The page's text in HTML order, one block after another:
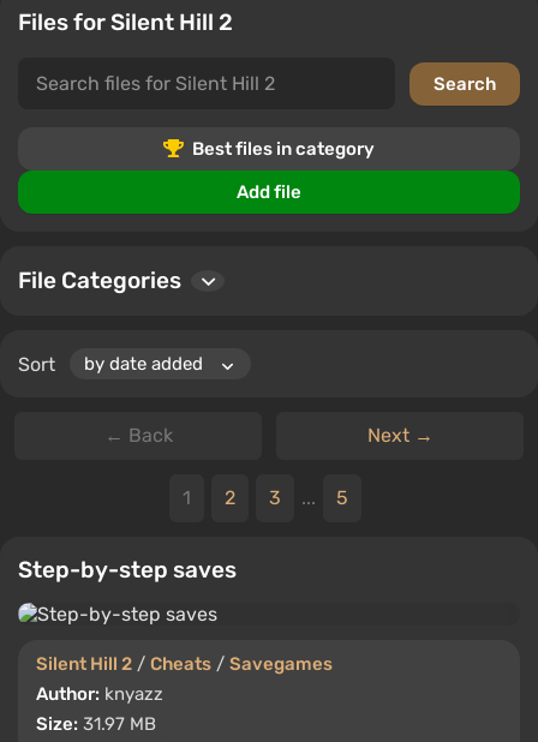
Files for Silent Hill 2
Best files in category
Add file
File Categories
Sort
← Back Next →
1 2 3 ... 5
Step-by-step saves
Silent Hill 2 / Cheats / Savegames
Author: knyazz
Size: 31.97 MB